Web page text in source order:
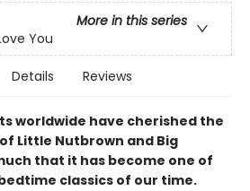
More in this series
You
Details Reviews
worldwide have cherished the
Little Nutbrown and Big
that it has become one of
classics of our time.